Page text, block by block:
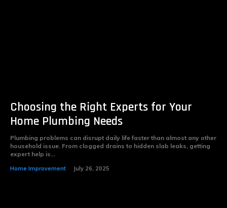
Choosing the Right Experts for Your
Home Plumbing Needs
Plumbing problems can disrupt daily life faster than almost any other
household issue. From clogged drains to hidden slab leaks, getting
expert help is...
Home Improvement July 26, 2025